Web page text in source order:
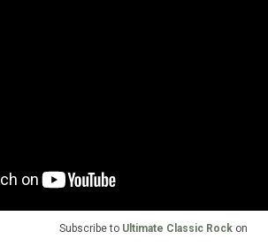
Subscribe to Ultimate Classic Rock on